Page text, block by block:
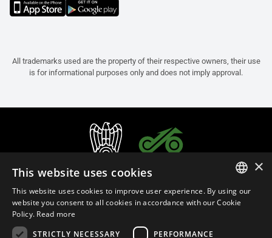
All trademarks used are the property of their respective owners, their use
is for informational purposes only and does not imply approval.
ITALIAN
×
This website uses cookies
This website uses cookies to improve user experience. By using our
website you consent to all cookies in accordance with our Cookie
Policy. Read more
STRICTLY NECESSARY
PERFORMANCE